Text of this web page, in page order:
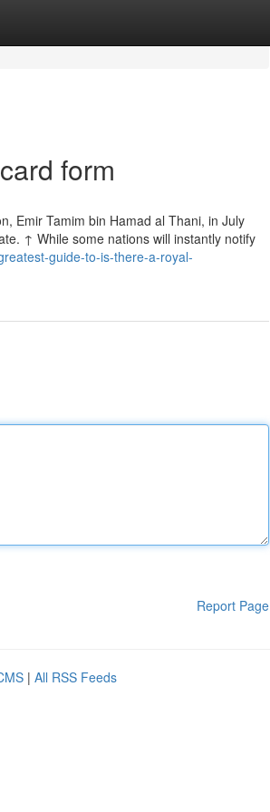
form
Emir Tamim bin Hamad al Thani, in July
↑ While some nations will instantly notify
guide-to-is-there-a-royal-
Report Page
| All RSS Feeds